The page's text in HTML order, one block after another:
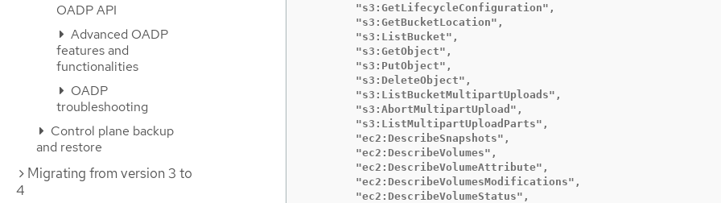
OADP API
Advanced OADP
features and
functionalities
OADP
troubleshooting
Control plane backup
and restore
Migrating from version 3 to
4
        "s3:GetLifecycleConfiguration",
        "s3:GetBucketLocation",
        "s3:ListBucket",
        "s3:GetObject",
        "s3:PutObject",
        "s3:DeleteObject",
        "s3:ListBucketMultipartUploads",
        "s3:AbortMultipartUpload",
        "s3:ListMultipartUploadParts",
        "ec2:DescribeSnapshots",
        "ec2:DescribeVolumes",
        "ec2:DescribeVolumeAttribute",
        "ec2:DescribeVolumesModifications",
        "ec2:DescribeVolumeStatus",